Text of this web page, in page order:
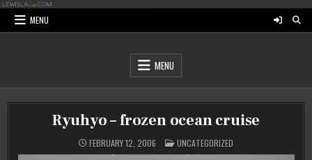
Skip
content
MENU
MENU
Ryuhyo – frozen ocean cruise
FEBRUARY 12, 2006 POSTED
IN
UNCATEGORIZED